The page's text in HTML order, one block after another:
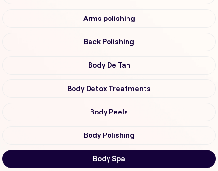
Arms polishing
Back Polishing
Body De Tan
Body Detox Treatments
Body Peels
Body Polishing
Body Spa